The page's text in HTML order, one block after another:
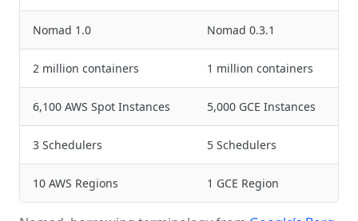
Nomad 1.0 Nomad 0.3.1
2 million containers 1 million containers
6,100 AWS Spot Instances 5,000 GCE Instances
3 Schedulers 5 Schedulers
10 AWS Regions 1 GCE Region